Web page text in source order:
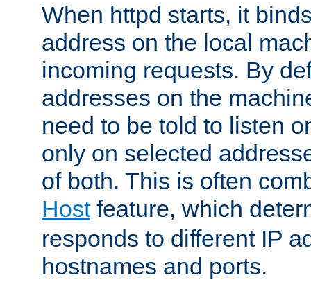
When httpd starts, it
address on the local
incoming requests. By
addresses on the
need to be told to listen
only on selected
of both. This is often
Hostfeature, which
responds to different IP
hostnames and ports.